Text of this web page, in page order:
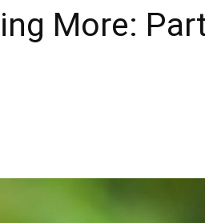
More: